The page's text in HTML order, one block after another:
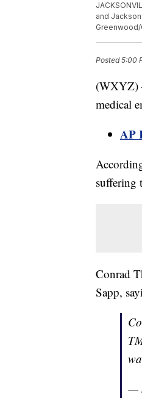
and
Posted5:00
(WXYZ)
medical
AP
suffering
Conrad
Sapp,
—